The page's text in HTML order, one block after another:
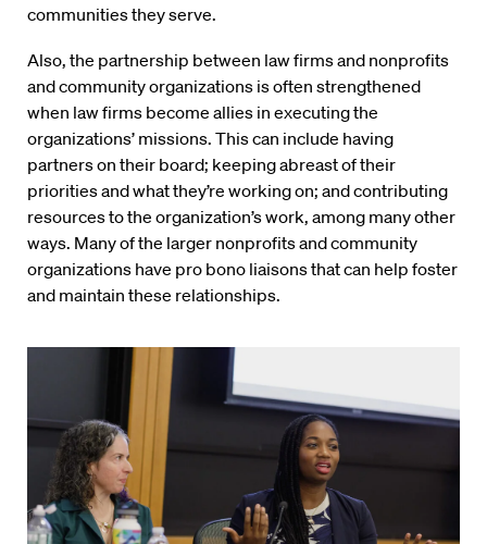
communities they serve.
Also, the partnership between law firms and nonprofits
and community organizations is often strengthened
when law firms become allies in executing the
organizations’ missions. This can include having
partners on their board; keeping abreast of their
priorities and what they’re working on; and contributing
resources to the organization’s work, among many other
ways. Many of the larger nonprofits and community
organizations have pro bono liaisons that can help foster
and maintain these relationships.